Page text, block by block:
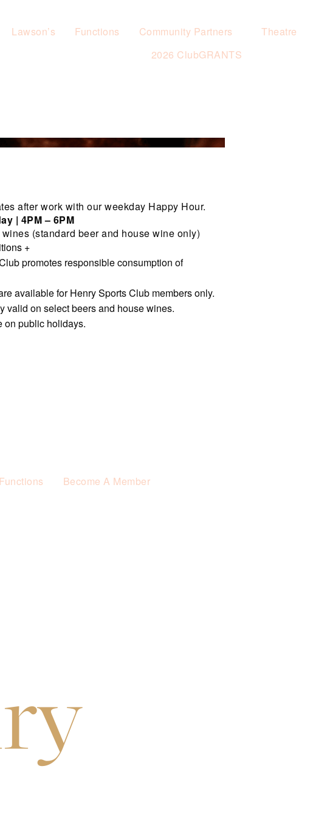
Lawson’s Functions
Community Partners
2026 ClubGRANTS
Theatre
after work with our weekday Happy Hour.
| 4PM – 6PM
(standard beer and house wine only)
+
promotes responsible consumption of
available for Henry Sports Club members only.
valid on select beers and house wines.
on public holidays.
Functions Become A Member